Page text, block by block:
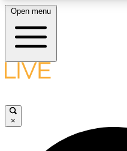
LIVE SCIENCE
Open menu
×